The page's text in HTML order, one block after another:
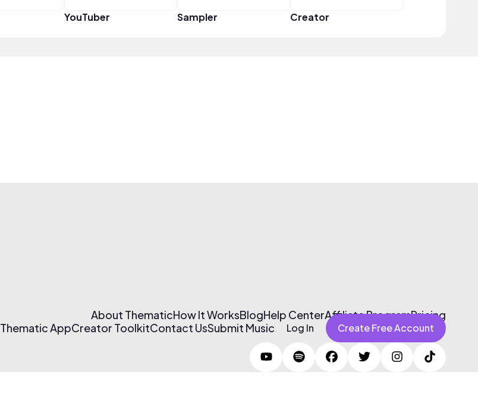
YouTuber Sampler Creator
About ThematicHow It WorksBlogHelp CenterAffiliate ProgramPricing
Thematic AppCreator ToolkitContact UsSubmit Music Log In Create Free Account